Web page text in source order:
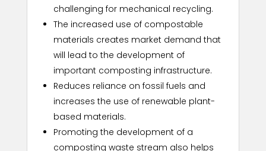
challenging for mechanical recycling.
The increased use of compostable
materials creates market demand that
will lead to the development of
important composting infrastructure.
Reduces reliance on fossil fuels and
increases the use of renewable plant-
based materials.
Promoting the development of a
composting waste stream also helps